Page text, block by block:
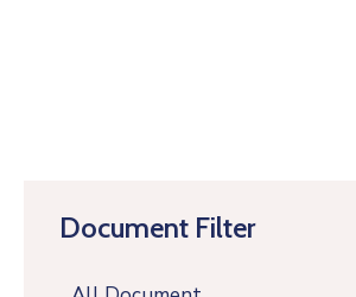
Document Filter